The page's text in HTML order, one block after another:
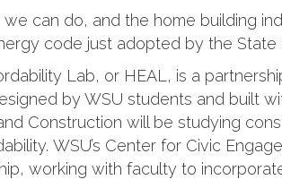
can do, and the home building
code just adopted by the State
Lab, or HEAL, is a
by WSU students and built
Construction will be studying
WSU’s Center for Civic
working with faculty to